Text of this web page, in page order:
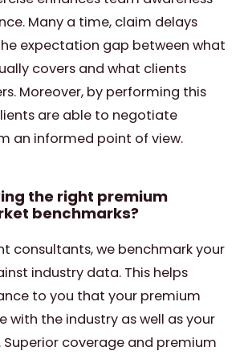
Many a time, claim delays
expectation gap between what
covers and what clients
Moreover, by performing this
are able to negotiate
an informed point of view.
the right premium
benchmarks?
consultants, we benchmark your
industry data. This helps
to you that your premium
with the industry as well as your
Superior coverage and premium